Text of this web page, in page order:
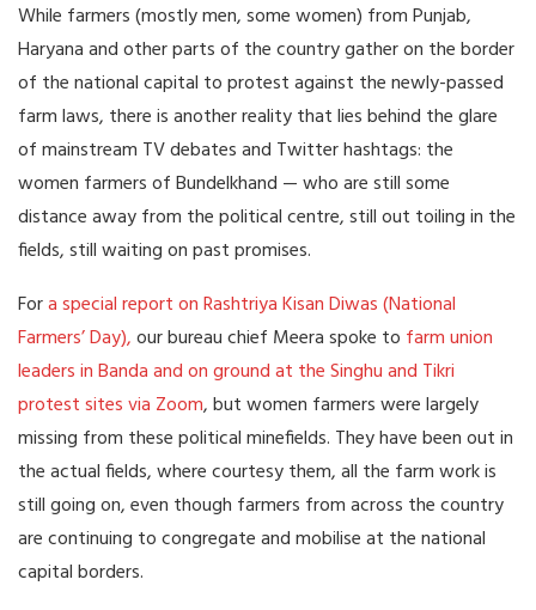
While farmers (mostly men, some women) from Punjab,
Haryana and other parts of the country gather on the border
of the national capital to protest against the newly-passed
farm laws, there is another reality that lies behind the glare
of mainstream TV debates and Twitter hashtags: the
women farmers of Bundelkhand — who are still some
distance away from the political centre, still out toiling in the
fields, still waiting on past promises.
Fora special report on Rashtriya Kisan Diwas (National
Farmers’ Day),our bureau chief Meera spoke to farm union
leaders in Banda and on ground at the Singhu and Tikri
protest sites via Zoom, but women farmers were largely
missing from these political minefields. They have been out in
the actual fields, where courtesy them, all the farm work is
still going on, even though farmers from across the country
are continuing to congregate and mobilise at the national
capital borders.